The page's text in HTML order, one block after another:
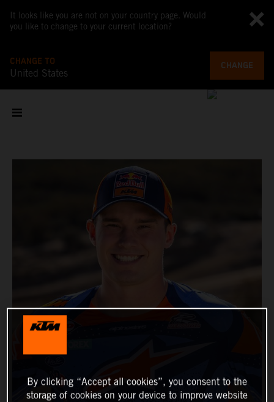
It looks like you are not on your country page. Would
you like to change to your current location?
CHANGE TO
United States
CHANGE
By clicking “Accept all cookies”, you consent to the
storage of cookies on your device to improve website